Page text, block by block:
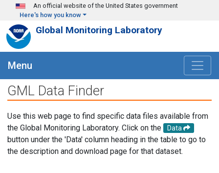
Skip to main content
An official website of the United States government
Here's how you know
Global Monitoring Laboratory
Menu
GML Data Finder
Use this web page to find specific data files available from
the Global Monitoring Laboratory. Click on the
Data
button under the 'Data' column heading in the table to go to
the description and download page for that dataset.